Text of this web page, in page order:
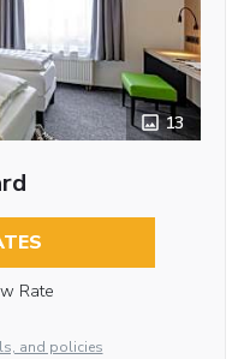
13
Rate
and policies